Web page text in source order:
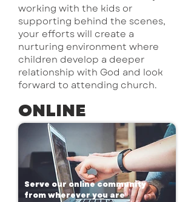
working with the kids or
supporting behind the scenes,
your efforts will create a
nurturing environment where
children develop a deeper
relationship with God and look
forward to attending church.
​ONLINE
Serve our online community
from wherever you are